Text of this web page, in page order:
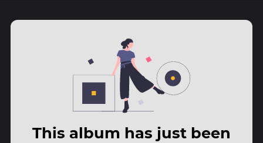
This album has just been